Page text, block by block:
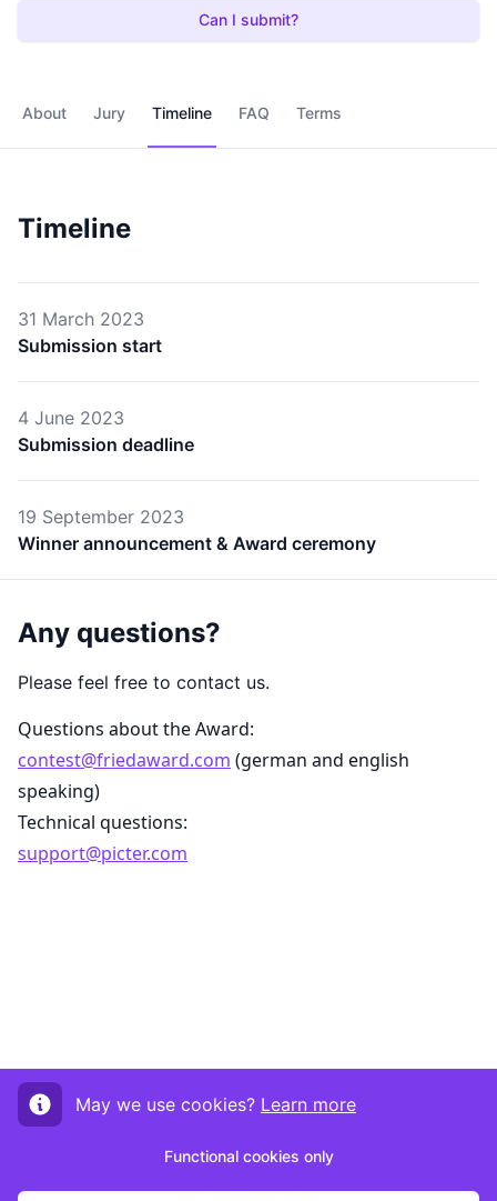
Can I submit?
About Jury Timeline FAQ Terms
Timeline
31 March 2023
Submission start
4 June 2023
Submission deadline
19 September 2023
Winner announcement & Award ceremony
Any questions?
Please feel free to contact us.
Questions about the Award:
contest@friedaward.com (german and english
speaking)
Technical questions:
support@picter.com
May we use cookies? Learn more
Functional cookies only